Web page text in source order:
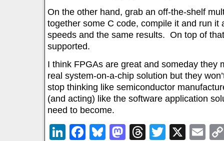
On the other hand, grab an off-the-shelf
together some C code, compile it and run it
speeds and the same results. On top of
supported.
I think FPGAs are great and someday they
real system-on-a-chip solution but they
stop thinking like semiconductor
(and acting) like the software application
need to become.
LinkedIn
Facebook
Bluesky
Mastodon
Threads
Twitter
X